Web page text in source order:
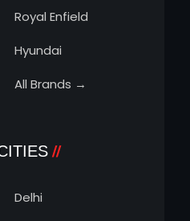
Royal Enfield
Hyundai
All Brands →
Delhi